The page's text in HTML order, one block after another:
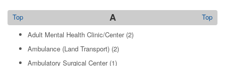
A Top
Top
Adult Mental Health Clinic/Center(2)
Ambulance (Land Transport) (2)
Ambulatory Surgical Center(1)